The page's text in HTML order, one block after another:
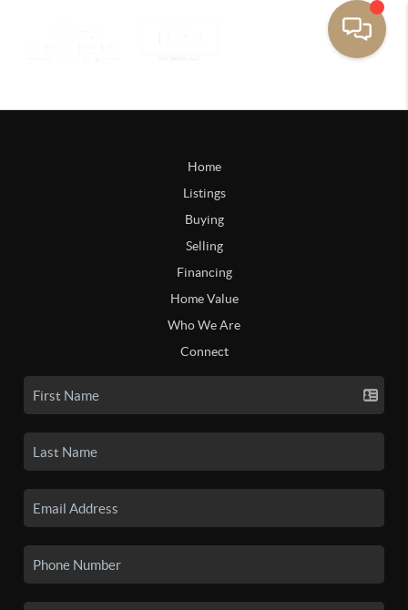
Home
Listings
Buying
Selling
Financing
Home Value
Who We Are
Connect